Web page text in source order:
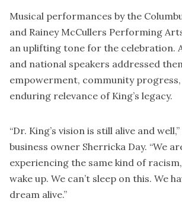
Musical performances by the
and Rainey McCullers Performing
an uplifting tone for the celebration.
and national speakers addressed
empowerment, community
enduring relevance of King’s legacy.
“Dr. King’s vision is still alive and
business owner Sherricka Day. “We
experiencing the same kind of
wake up. We can’t sleep on this. We
dream alive.”